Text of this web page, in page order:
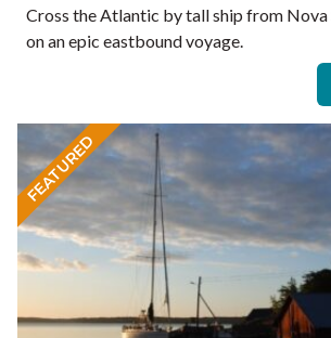
Cross the Atlantic by tall ship from Nova
on an epic eastbound voyage.
FEATURED